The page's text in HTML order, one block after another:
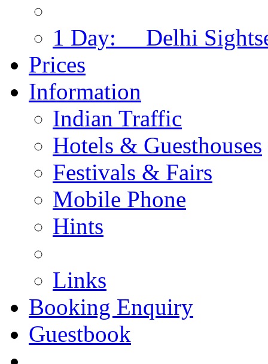
1 Day: Delhi
Prices
Information
Indian Traffic
Hotels & Guesthouses
Festivals & Fairs
Mobile Phone
Hints
Links
Booking Enquiry
Guestbook